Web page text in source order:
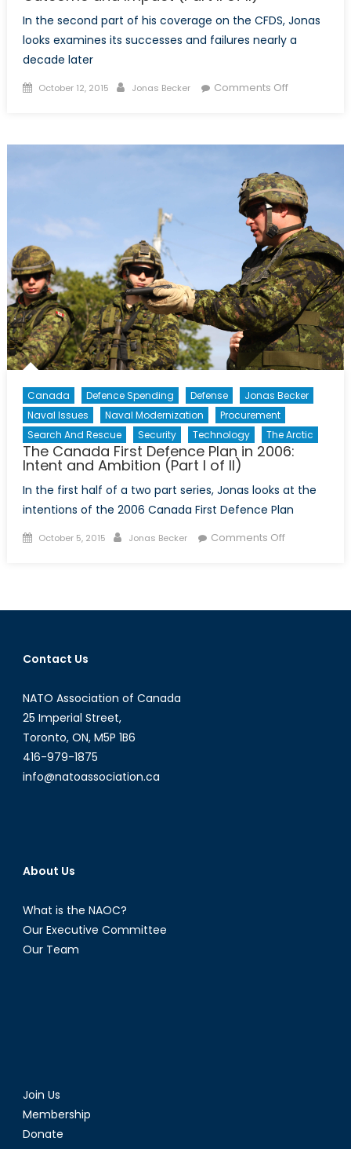
In the second part of his coverage on the CFDS, Jonas
looks examines its successes and failures nearly a
decade later
Posted
October 12, 2015 Author
Jonas Becker Comments Offon
Strategy:
Outcome
and
Impact
(Part
II
of
II)
Canada Defence Spending Defense
Jonas Becker
Naval Issues
Naval Modernization
Procurement
Search And Rescue
Security Technology The Arctic
The Canada First Defence Plan in 2006:
Intent and Ambition (Part I of II)
In the first half of a two part series, Jonas looks at the
intentions of the 2006 Canada First Defence Plan
Posted
October 5, 2015 Author
Jonas Becker Comments Offon
Defence
Contact Us
NATO Association of Canada
25 Imperial Street,
Toronto, ON, M5P 1B6
416-979-1875
info@natoassociation.ca
About Us
What is the NAOC?
Our Executive Committee
Our Team
Join Us
Membership
Donate